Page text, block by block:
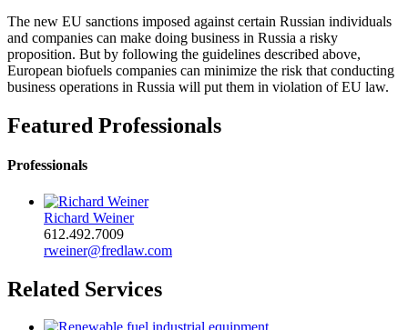
The new EU sanctions imposed against certain Russian individuals
and companies can make doing business in Russia a risky
proposition. But by following the guidelines described above,
European biofuels companies can minimize the risk that conducting
business operations in Russia will put them in violation of EU law.
Featured Professionals
Professionals
Richard Weiner
612.492.7009
rweiner@fredlaw.com
Related Services